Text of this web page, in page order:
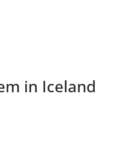
the
in Iceland